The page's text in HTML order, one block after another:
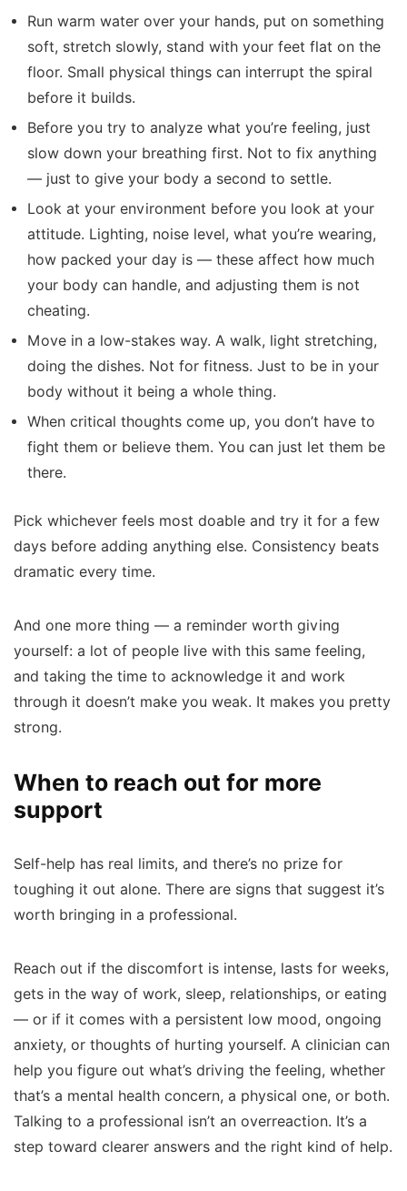
Run warm water over your hands, put on something
soft, stretch slowly, stand with your feet flat on the
floor. Small physical things can interrupt the spiral
before it builds.
Before you try to analyze what you’re feeling, just
slow down your breathing first. Not to fix anything
— just to give your body a second to settle.
Look at your environment before you look at your
attitude. Lighting, noise level, what you’re wearing,
how packed your day is — these affect how much
your body can handle, and adjusting them is not
cheating.
Move in a low-stakes way. A walk, light stretching,
doing the dishes. Not for fitness. Just to be in your
body without it being a whole thing.
When critical thoughts come up, you don’t have to
fight them or believe them. You can just let them be
there.
Pick whichever feels most doable and try it for a few
days before adding anything else. Consistency beats
dramatic every time.
And one more thing — a reminder worth giving
yourself: a lot of people live with this same feeling,
and taking the time to acknowledge it and work
through it doesn’t make you weak. It makes you pretty
strong.
When to reach out for more
support
Self-help has real limits, and there’s no prize for
toughing it out alone. There are signs that suggest it’s
worth bringing in a professional.
Reach out if the discomfort is intense, lasts for weeks,
gets in the way of work, sleep, relationships, or eating
— or if it comes with a persistent low mood, ongoing
anxiety, or thoughts of hurting yourself. A clinician can
help you figure out what’s driving the feeling, whether
that’s a mental health concern, a physical one, or both.
Talking to a professional isn’t an overreaction. It’s a
step toward clearer answers and the right kind of help.